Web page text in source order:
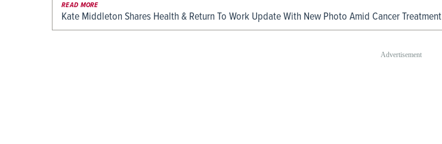
READ MORE
Kate Middleton Shares Health & Return To Work Update With New Photo Amid Cancer Treatment